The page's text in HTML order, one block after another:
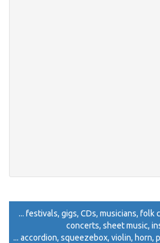
... festivals, gigs, CDs, musicians, folk
concerts, sheet music,
... accordion, squeezebox, violin, horn,